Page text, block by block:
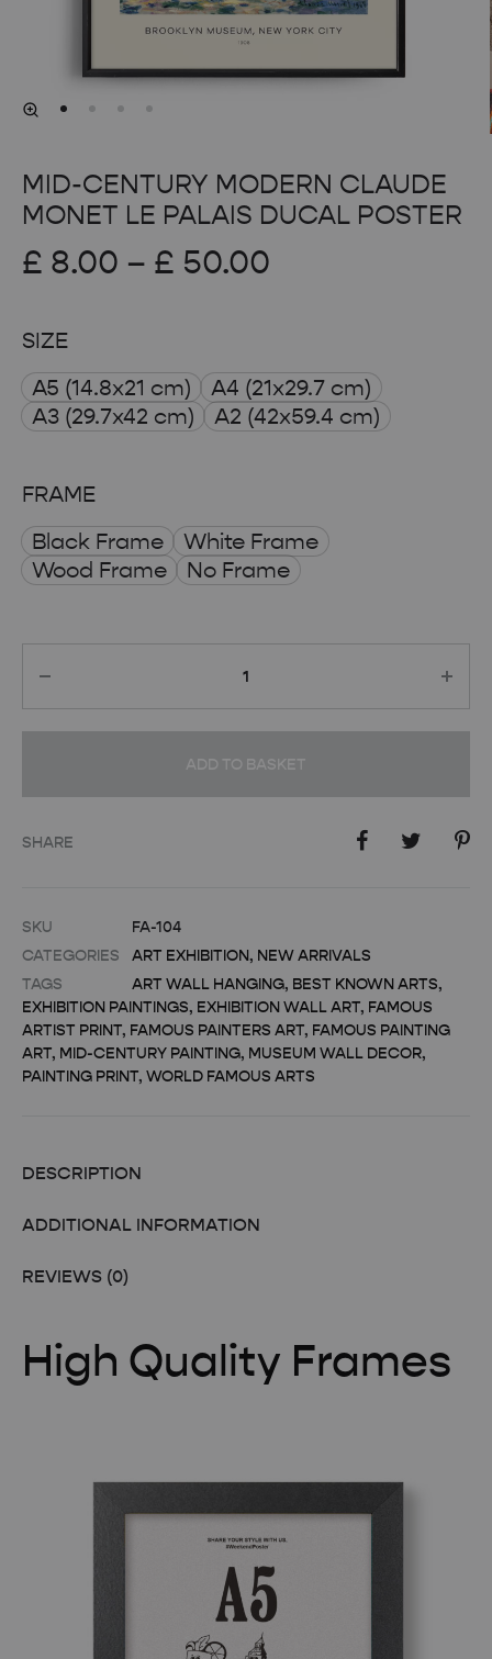
MID-CENTURY MODERN CLAUDE
MONET LE PALAIS DUCAL POSTER
£ 8.00 – £ 50.00
through
SIZE
A5 (14.8x21 cm)
A4 (21x29.7 cm)
A3 (29.7x42 cm)
A2 (42x59.4 cm)
FRAME
Black Frame
White Frame
Wood Frame
No Frame
ADD TO BASKET
SHARE
SKU
FA-104
CATEGORIES
ART EXHIBITION, NEW ARRIVALS
TAGS
ART WALL HANGING, BEST KNOWN ARTS,
EXHIBITION PAINTINGS, EXHIBITION WALL ART, FAMOUS
ARTIST PRINT, FAMOUS PAINTERS ART, FAMOUS PAINTING
ART, MID-CENTURY PAINTING, MUSEUM WALL DECOR,
PAINTING PRINT, WORLD FAMOUS ARTS
DESCRIPTION
ADDITIONAL INFORMATION
REVIEWS (0)
High Quality Frames